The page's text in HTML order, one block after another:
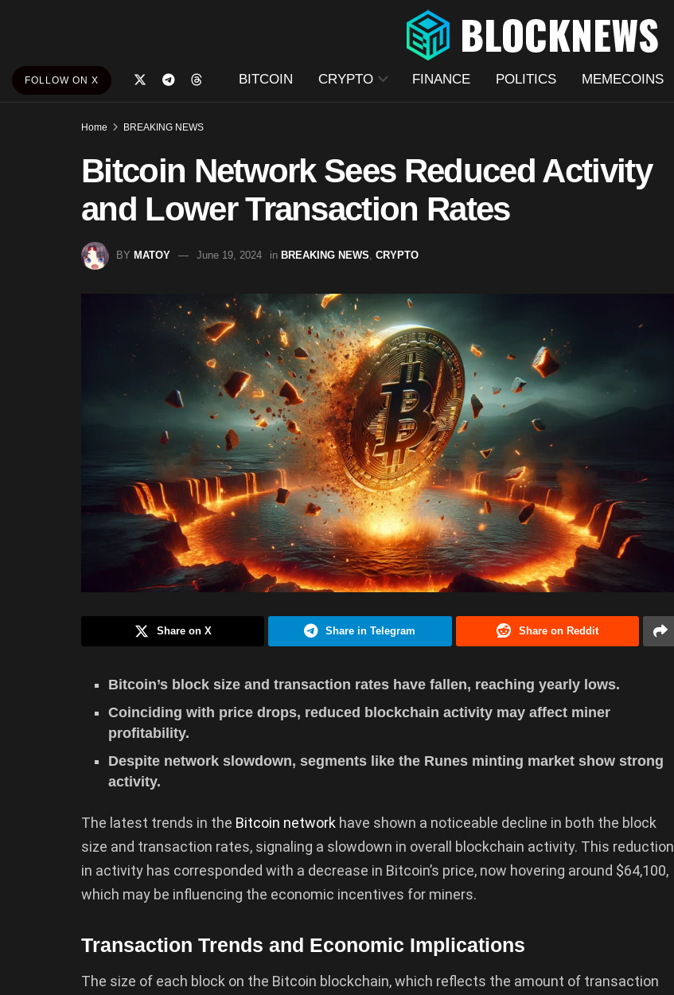
FOLLOW ON X BITCOIN CRYPTO FINANCE POLITICS MEMECOINS
Home BREAKING NEWS
Bitcoin Network Sees Reduced Activity
and Lower Transaction Rates
BY MATOY June 19, 2024 in BREAKING NEWS CRYPTO
Share on X Share in Telegram Share on Reddit
Bitcoin’s block size and transaction rates have fallen, reaching yearly lows.
Coinciding with price drops, reduced blockchain activity may affect miner
profitability.
Despite network slowdown, segments like the Runes minting market show strong
activity.
The latest trends in the Bitcoin network have shown a noticeable decline in both the block
size and transaction rates, signaling a slowdown in overall blockchain activity. This reduction
in activity has corresponded with a decrease in Bitcoin’s price, now hovering around $64,100,
which may be influencing the economic incentives for miners.
Transaction Trends and Economic Implications
The size of each block on the Bitcoin blockchain, which reflects the amount of transaction